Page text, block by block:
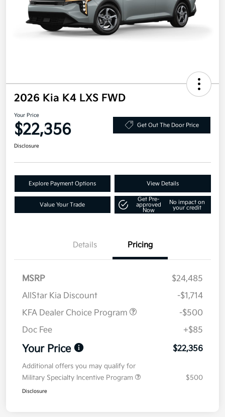
2026 Kia K4 LXS FWD
Your Price
$22,356 Get Out The Door Price
Disclosure
Explore Payment Options View Details
Value Your Trade
Get Pre-
approved
Now
No impact on
your credit
Details Pricing
MSRP
$24,485
AllStar Kia Discount
-$1,714
KFA Dealer Choice Program
-$500
Doc Fee
+$85
Your Price $22,356
Additional offers you may qualify for
Military Specialty Incentive Program
$500
Disclosure